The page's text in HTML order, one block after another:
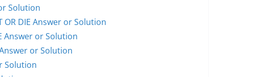
Solution
OR DIE Answer or Solution
Answer or Solution
Answer or Solution
Solution